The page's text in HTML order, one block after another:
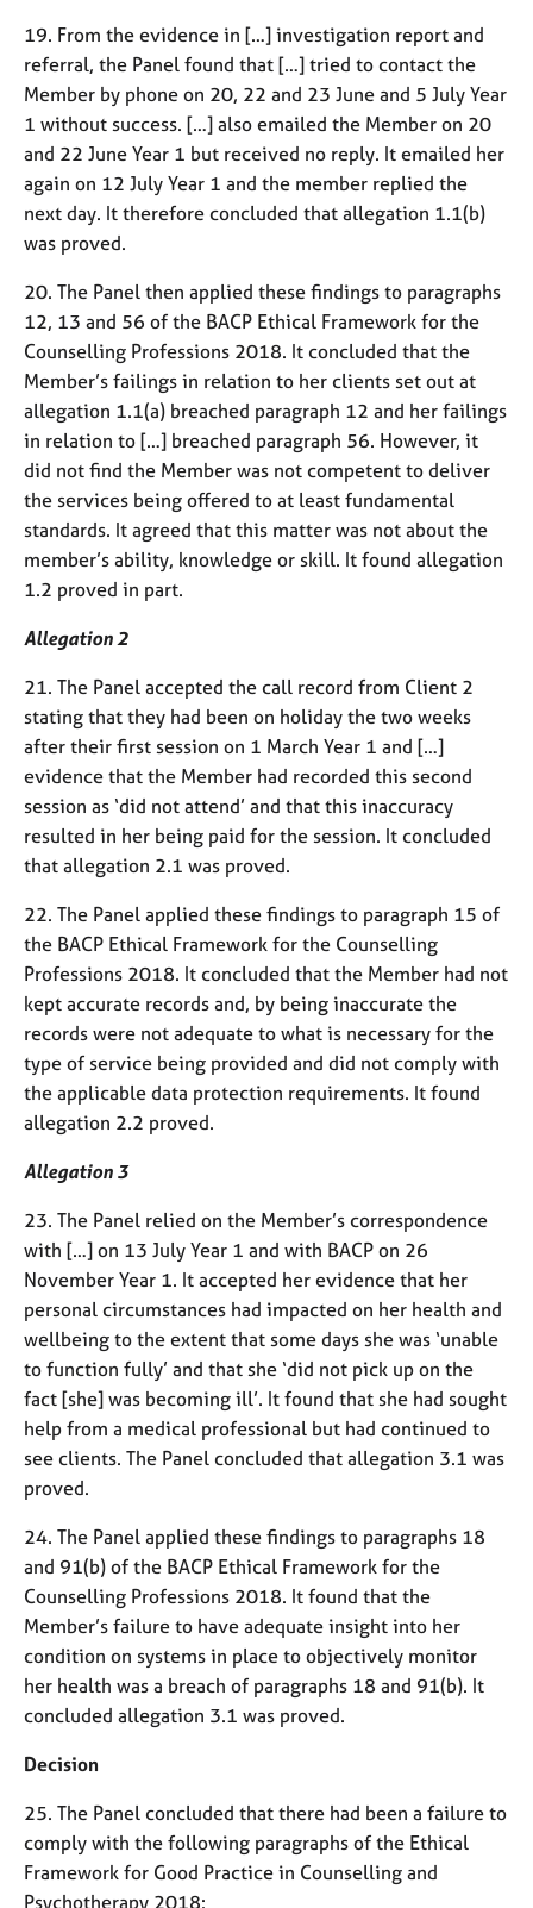
19. From the evidence in […] investigation report and
referral, the Panel found that […] tried to contact the
Member by phone on 20, 22 and 23 June and 5 July Year
1 without success. […] also emailed the Member on 20
and 22 June Year 1 but received no reply. It emailed her
again on 12 July Year 1 and the member replied the
next day. It therefore concluded that allegation 1.1(b)
was proved.
20. The Panel then applied these findings to paragraphs
12, 13 and 56 of the BACP Ethical Framework for the
Counselling Professions 2018. It concluded that the
Member’s failings in relation to her clients set out at
allegation 1.1(a) breached paragraph 12 and her failings
in relation to […] breached paragraph 56. However, it
did not find the Member was not competent to deliver
the services being offered to at least fundamental
standards. It agreed that this matter was not about the
member’s ability, knowledge or skill. It found allegation
1.2 proved in part.
Allegation 2
21. The Panel accepted the call record from Client 2
stating that they had been on holiday the two weeks
after their first session on 1 March Year 1 and […]
evidence that the Member had recorded this second
session as ‘did not attend’ and that this inaccuracy
resulted in her being paid for the session. It concluded
that allegation 2.1 was proved.
22. The Panel applied these findings to paragraph 15 of
the BACP Ethical Framework for the Counselling
Professions 2018. It concluded that the Member had not
kept accurate records and, by being inaccurate the
records were not adequate to what is necessary for the
type of service being provided and did not comply with
the applicable data protection requirements. It found
allegation 2.2 proved.
Allegation 3
23. The Panel relied on the Member’s correspondence
with […] on 13 July Year 1 and with BACP on 26
November Year 1. It accepted her evidence that her
personal circumstances had impacted on her health and
wellbeing to the extent that some days she was ‘unable
to function fully’ and that she ‘did not pick up on the
fact [she] was becoming ill’. It found that she had sought
help from a medical professional but had continued to
see clients. The Panel concluded that allegation 3.1 was
proved.
24. The Panel applied these findings to paragraphs 18
and 91(b) of the BACP Ethical Framework for the
Counselling Professions 2018. It found that the
Member’s failure to have adequate insight into her
condition on systems in place to objectively monitor
her health was a breach of paragraphs 18 and 91(b). It
concluded allegation 3.1 was proved.
Decision
25. The Panel concluded that there had been a failure to
comply with the following paragraphs of the Ethical
Framework for Good Practice in Counselling and
Psychotherapy 2018: